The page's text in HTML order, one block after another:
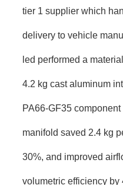
tier 1 supplier which
delivery to vehicle
led performed a
4.2 kg cast aluminum
PA66-GF35
manifold saved 2.4 kg
30%, and improved
volumetric efficiency by